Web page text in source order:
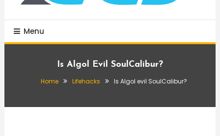
Menu
Is Algol Evil SoulCalibur?
Home Lifehacks Is Algol evil SoulCalibur?